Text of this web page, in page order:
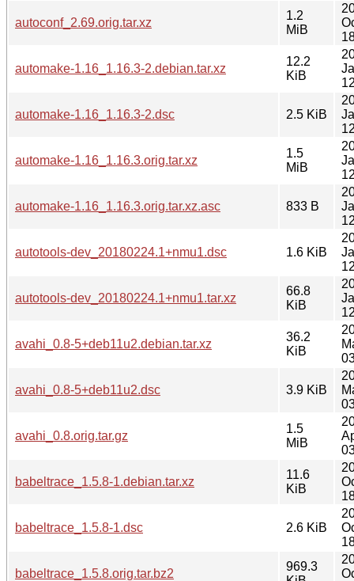
autoconf_2.69.orig.tar.xz
1.2
MiB
automake-1.16_1.16.3-2.debian.tar.xz
12.2
KiB
automake-1.16_1.16.3-2.dsc 2.5 KiB
automake-1.16_1.16.3.orig.tar.xz
1.5
MiB
automake-1.16_1.16.3.orig.tar.xz.asc 833 B
autotools-dev_20180224.1+nmu1.dsc 1.6 KiB
autotools-dev_20180224.1+nmu1.tar.xz
66.8
KiB
avahi_0.8-5+deb11u2.debian.tar.xz
36.2
KiB
avahi_0.8-5+deb11u2.dsc 3.9 KiB
avahi_0.8.orig.tar.gz
1.5
MiB
babeltrace_1.5.8-1.debian.tar.xz
11.6
KiB
babeltrace_1.5.8-1.dsc 2.6 KiB
babeltrace_1.5.8.orig.tar.bz2
969.3